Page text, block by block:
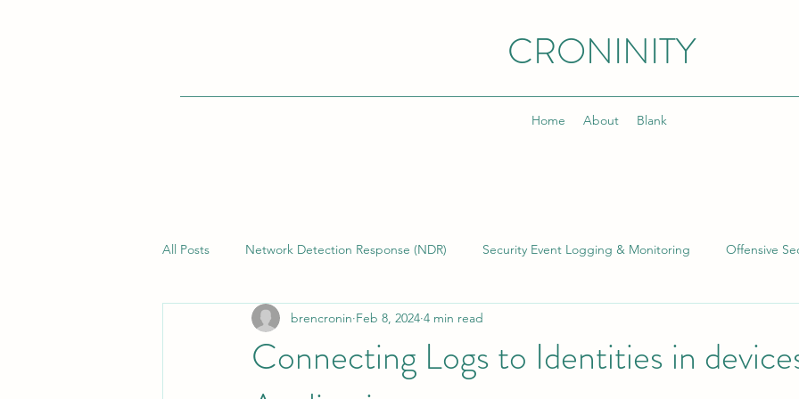
CRONINITY
Home About Blank
All Posts Network Detection Response (NDR) Security Event Logging & Monitoring Offensive
Vulnerability Management Building & Managing SOCs
Endpoint Detection Response (EDR)
Connecting Logs to Identities in
brencronin Feb 8, 2024 4 min read